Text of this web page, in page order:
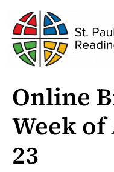
Online
Week of
23